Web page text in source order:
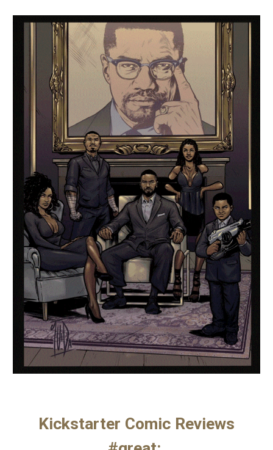
Kickstarter Comic Reviews